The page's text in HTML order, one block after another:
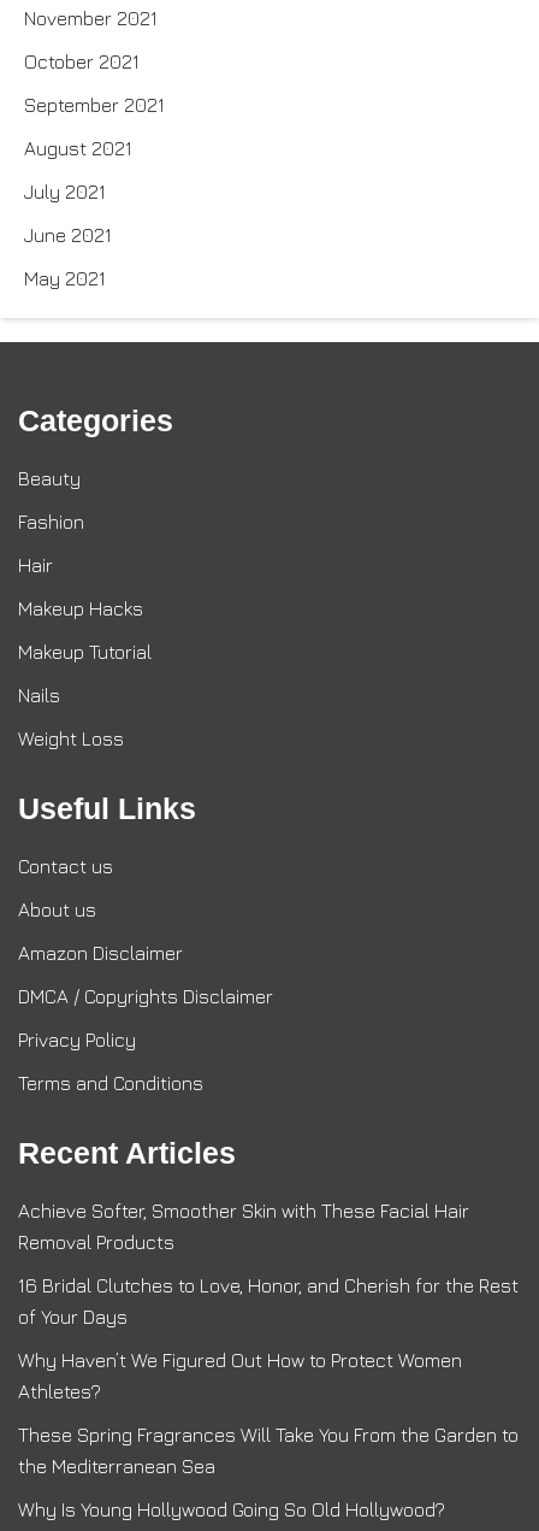
November 2021
October 2021
September 2021
August 2021
July 2021
June 2021
May 2021
Categories
Beauty
Fashion
Hair
Makeup Hacks
Makeup Tutorial
Nails
Weight Loss
Useful Links
Contact us
About us
Amazon Disclaimer
DMCA / Copyrights Disclaimer
Privacy Policy
Terms and Conditions
Recent Articles
Achieve Softer, Smoother Skin with These Facial Hair
Removal Products
16 Bridal Clutches to Love, Honor, and Cherish for the Rest
of Your Days
Why Haven’t We Figured Out How to Protect Women
Athletes?
These Spring Fragrances Will Take You From the Garden to
the Mediterranean Sea
Why Is Young Hollywood Going So Old Hollywood?